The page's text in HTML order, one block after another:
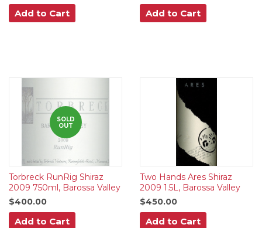
Add to Cart Add to Cart
SOLD
OUT
Torbreck RunRig Shiraz
2009 750ml, Barossa Valley
$400.00
Add to Cart
Two Hands Ares Shiraz
2009 1.5L, Barossa Valley
$450.00
Add to Cart